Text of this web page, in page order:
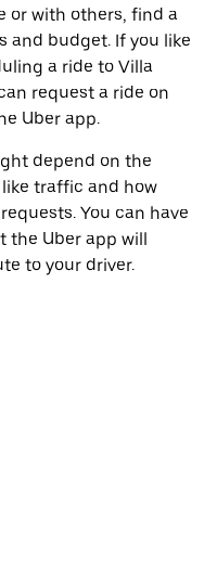
or with others, find a
and budget. If you like
a ride to Villa
request a ride on
Uber app.
depend on the
traffic and how
You can have
the Uber app will
to your driver.